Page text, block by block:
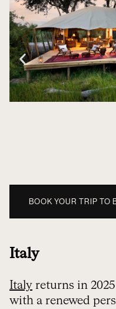
BOOK YOUR TRIP TO
Italy
Italy returns in
with a renewed